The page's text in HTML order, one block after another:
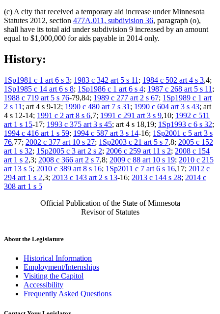
(c) A city that received a temporary aid increase under Minnesota
Statutes 2012, section 477A.011, subdivision 36, paragraph (o),
shall have its total aid under subdivision 9 increased by an amount
equal to $1,000,000 for aids payable in 2014 only.
History:
1Sp1981 c 1 art 6 s 3; 1983 c 342 art 5 s 11 ; 1984 c 502 art 4 s 3,4;
1Sp1985 c 14 art 6 s 8; 1Sp1986 c 1 art 6 s 4; 1987 c 268 art 5 s 11 ;
1988 c 719 art 5 s 76-79,84; 1989 c 277 art 2 s 67; 1Sp1989 c 1 art
2 s 11 ; art 4 s 9-12; 1990 c 480 art 7 s 31 ; 1990 c 604 art 3 s 43; art
4 s 12-14; 1991 c 2 art 8 s 6,7; 1991 c 291 art 3 s 9,10; 1992 c 511
art 1 s 15-17; 1993 c 375 art 3 s 45; art 4 s 18,19; 1Sp1993 c 6 s 32;
1994 c 416 art 1 s 59; 1994 c 587 art 3 s 14-16; 1Sp2001 c 5 art 3 s
76,77; 2002 c 377 art 10 s 27; 1Sp2003 c 21 art 5 s 7,8; 2005 c 152
art 1 s 32; 1Sp2005 c 3 art 2 s 2; 2006 c 259 art 11 s 2; 2008 c 154
art 1 s 2,3; 2008 c 366 art 2 s 7,8; 2009 c 88 art 10 s 19; 2010 c 215
art 13 s 5; 2010 c 389 art 8 s 16; 1Sp2011 c 7 art 6 s 16,17; 2012 c
294 art 1 s 2,3; 2013 c 143 art 2 s 13-16; 2013 c 144 s 28; 2014 c
308 art 1 s 5
Official Publication of the State of Minnesota
Revisor of Statutes
About the Legislature
Historical Information
Employment/Internships
Visiting the Capitol
Accessibility
Frequently Asked Questions